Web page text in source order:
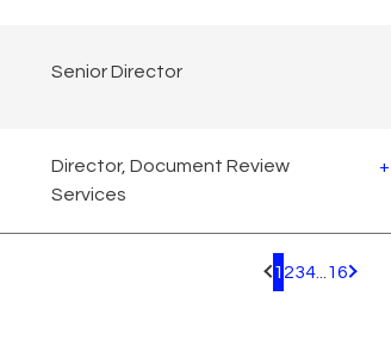
Senior Director
Director, Document Review
Services
1 234... 16